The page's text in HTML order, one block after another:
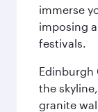
immerse
imposing
festivals.
Edinburgh
the
granite